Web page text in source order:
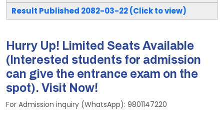
Result Published 2082-03-22 (Click to view)
Hurry Up! Limited Seats Available
(Interested students for admission
can give the entrance exam on the
spot). Visit Now!
For Admission inquiry (WhatsApp): 9801147220